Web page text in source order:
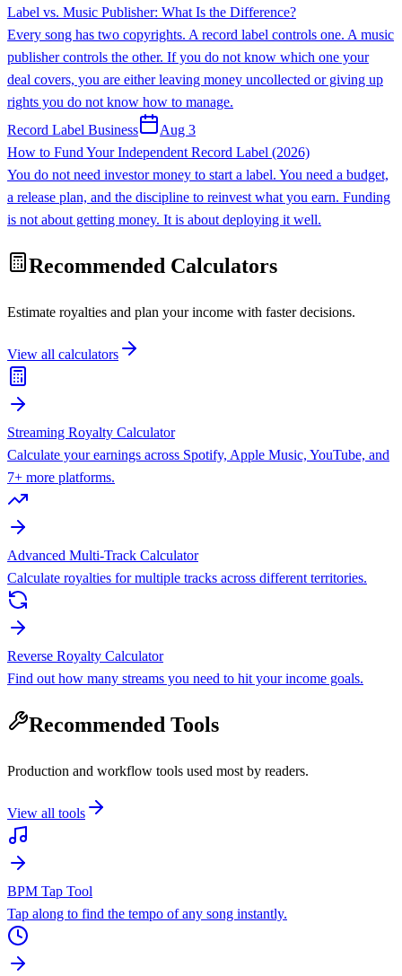
Label vs. Music Publisher: What Is the Difference?
Every song has two copyrights. A record label controls one. A music
publisher controls the other. If you do not know which one your
deal covers, you are either leaving money uncollected or giving up
rights you do not know how to manage.
Record Label Business
Aug 3
How to Fund Your Independent Record Label (2026)
You do not need investor money to start a label. You need a budget,
a release plan, and the discipline to reinvest what you earn. Funding
is not about getting money. It is about deploying it well.
Recommended Calculators
Estimate royalties and plan your income with faster decisions.
View all calculators
Streaming Royalty Calculator
Calculate your earnings across Spotify, Apple Music, YouTube, and
7+ more platforms.
Advanced Multi-Track Calculator
Calculate royalties for multiple tracks across different territories.
Reverse Royalty Calculator
Find out how many streams you need to hit your income goals.
Recommended Tools
Production and workflow tools used most by readers.
View all tools
BPM Tap Tool
Tap along to find the tempo of any song instantly.